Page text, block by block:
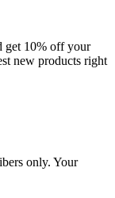
get 10% off your
new products right
only. Your